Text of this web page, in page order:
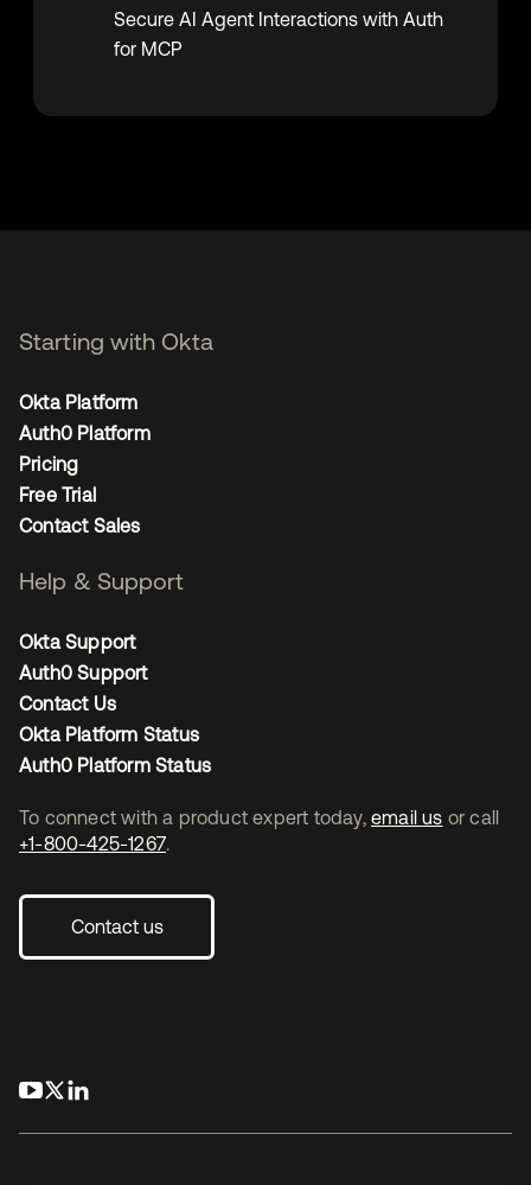
Secure AI Agent Interactions with Auth
for MCP
To connect with a product expert today, email us
or call
+1-800-425-1267.
Contact us
Starting with Okta
Okta Platform
Auth0 Platform
Pricing
Free Trial
Contact Sales
Help & Support
Okta Support
Auth0 Support
Contact Us
Okta Platform Status
Auth0 Platform Status